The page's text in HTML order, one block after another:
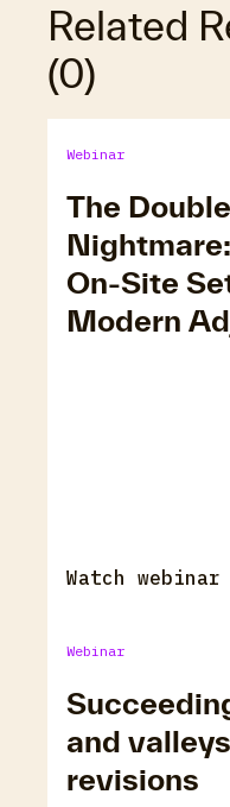
Related
(0)
Webinar
The
On-Site
Modern
Watch webinar
Webinar
and
revisions